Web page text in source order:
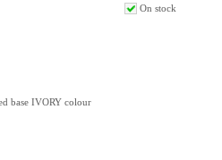
On stock
base IVORY colour